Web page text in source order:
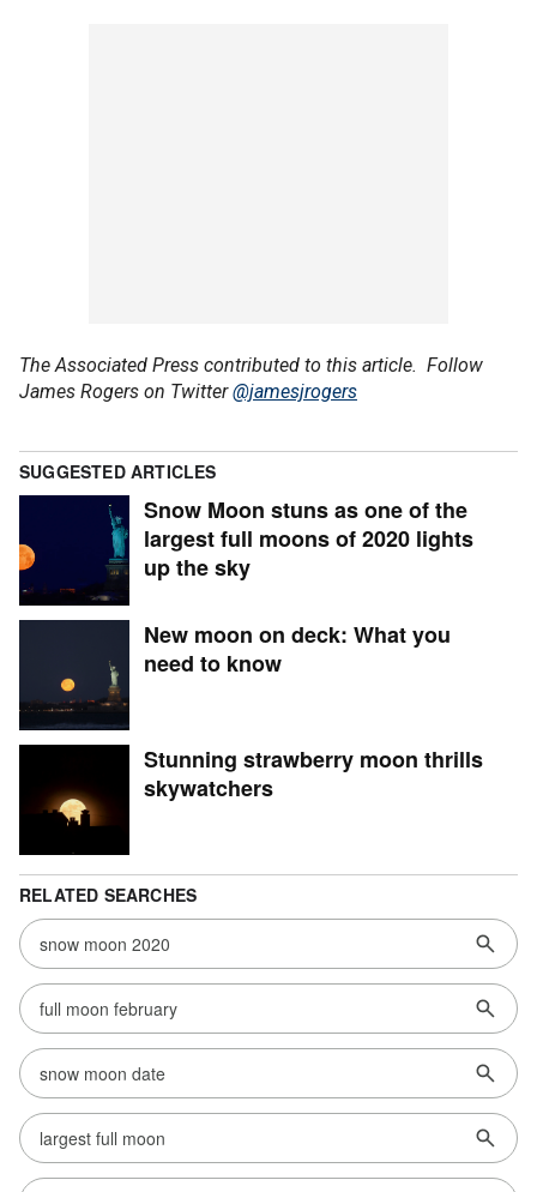
The Associated Press contributed to this article. Follow
James Rogers on Twitter@jamesjrogers